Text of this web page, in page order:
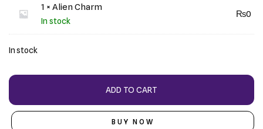
1 × Alien Charm
In stock
₨0
In stock
ADD TO CART
BUY NOW